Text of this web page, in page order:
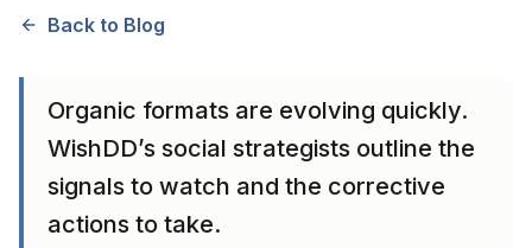
Back to Blog
Organic formats are evolving quickly.
WishDD’s social strategists outline the
signals to watch and the corrective
actions to take.